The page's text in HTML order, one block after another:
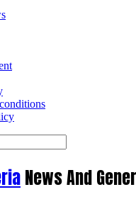
News And